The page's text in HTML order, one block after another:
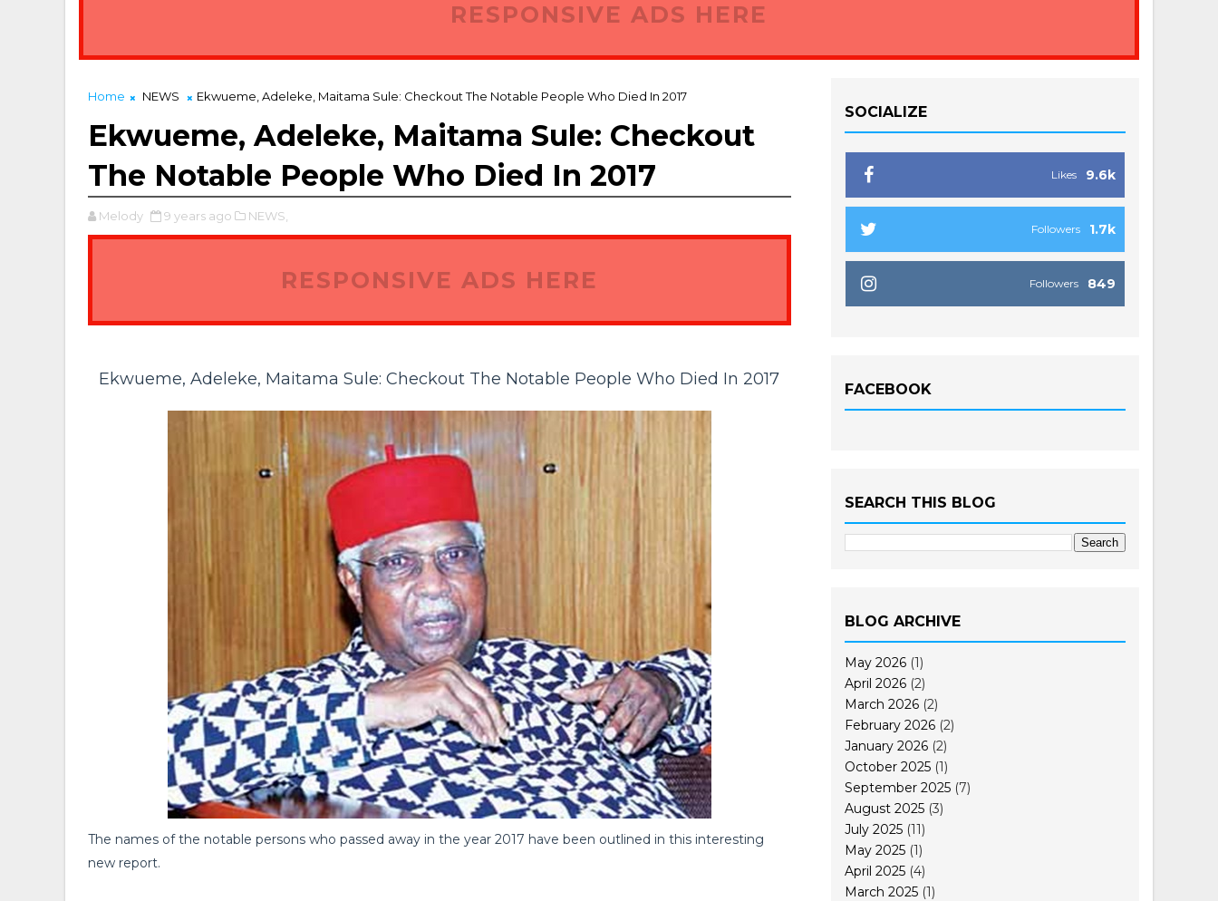
RESPONSIVE ADS HERE
Home NEWS Ekwueme, Adeleke, Maitama Sule: Checkout The Notable People Who Died In 2017
Ekwueme, Adeleke, Maitama Sule: Checkout
The Notable People Who Died In 2017
Melody 9 years ago NEWS,
RESPONSIVE ADS HERE
Ekwueme, Adeleke, Maitama Sule: Checkout The Notable People Who Died In 2017
The names of the notable persons who passed away in the year 2017 have been outlined in this interesting
new report.
SOCIALIZE
9.6k
Likes
1.7k
Followers
849
Followers
FACEBOOK
SEARCH THIS BLOG
BLOG ARCHIVE
May 2026 (1)
April 2026 (2)
March 2026 (2)
February 2026 (2)
January 2026 (2)
October 2025 (1)
September 2025 (7)
August 2025 (3)
July 2025 (11)
May 2025 (1)
April 2025 (4)
March 2025 (1)